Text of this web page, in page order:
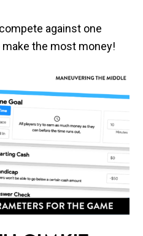
against one
the most money!